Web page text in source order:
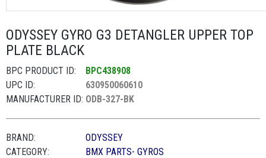
ODYSSEY GYRO G3 DETANGLER UPPER TOP
PLATE BLACK
BPC PRODUCT ID:
BPC438908
UPC ID:
630950060610
MANUFACTURER ID: ODB-327-BK
BRAND:
ODYSSEY
CATEGORY:
BMX PARTS- GYROS